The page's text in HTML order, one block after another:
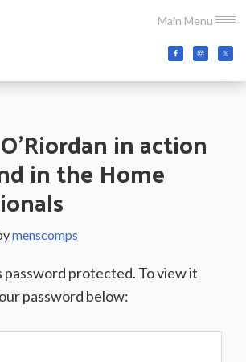
Main Menu
in action
in the Home
menscomps
password protected. To view it
password below: